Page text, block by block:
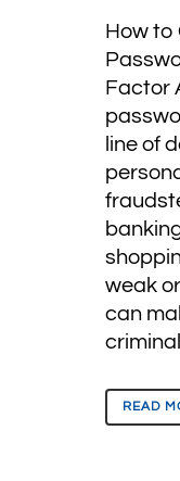
How to
Factor
line of
weak
can
READ